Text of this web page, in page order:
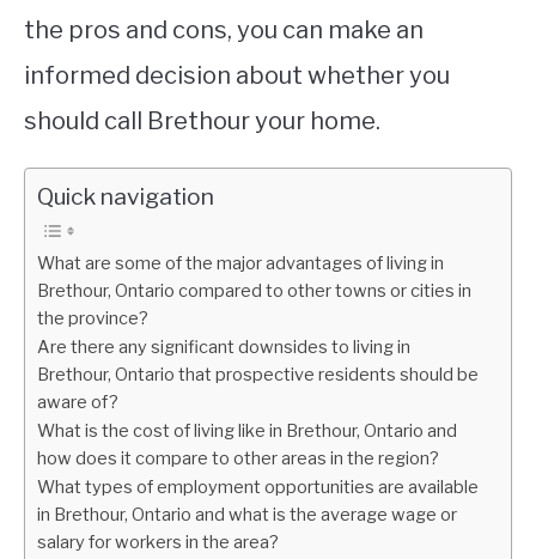
the pros and cons, you can make an
informed decision about whether you
should call Brethour your home.
Quick navigation
What are some of the major advantages of living in
Brethour, Ontario compared to other towns or cities in
the province?
Are there any significant downsides to living in
Brethour, Ontario that prospective residents should be
aware of?
What is the cost of living like in Brethour, Ontario and
how does it compare to other areas in the region?
What types of employment opportunities are available
in Brethour, Ontario and what is the average wage or
salary for workers in the area?